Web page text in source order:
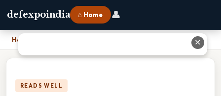
defexpoindia ⌂ Home 👤
Home
READS WELL
✕